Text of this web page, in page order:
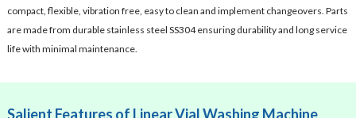
compact, flexible, vibration free, easy to clean and implement changeovers. Parts
are made from durable stainless steel SS304 ensuring durability and long service
life with minimal maintenance.
Salient Features of Linear Vial Washing Machine